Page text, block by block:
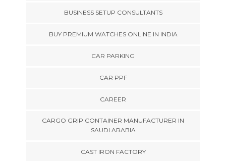
BUSINESS SETUP CONSULTANTS
BUY PREMIUM WATCHES ONLINE IN INDIA
CAR PARKING
CAR PPF
CAREER
CARGO GRIP CONTAINER MANUFACTURER IN
SAUDI ARABIA
CAST IRON FACTORY